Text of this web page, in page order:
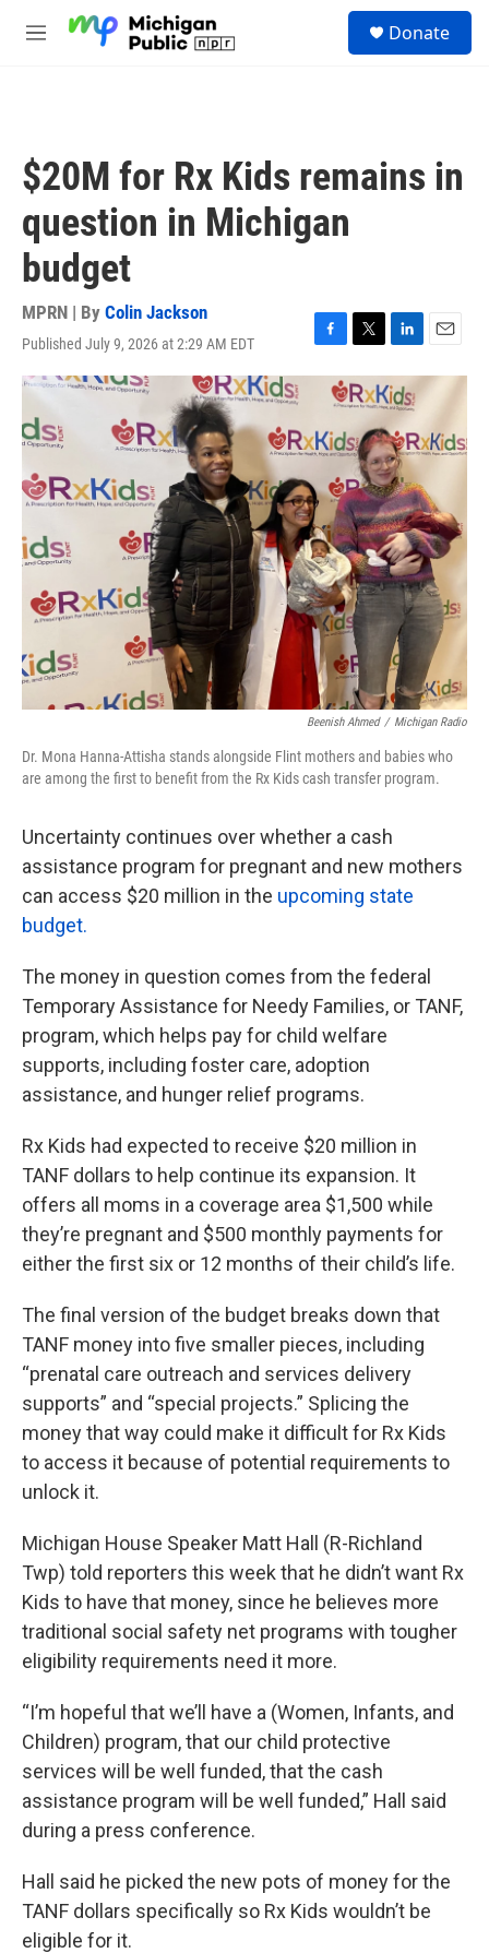
M
Donate
$20M for Rx Kids remains in
question in Michigan
budget
MPRN | By Colin Jackson
Published July 9, 2026 at 2:29 AM EDT
F
a
b
o
k
T
w
i
t
t
e
r
L
i
n
k
e
d
I
n
E
m
a
l
Beenish Ahmed / Michigan Radio
Dr. Mona Hanna-Attisha stands alongside Flint mothers and babies who
are among the first to benefit from the Rx Kids cash transfer program.
Uncertainty continues over whether a cash
assistance program for pregnant and new mothers
can access $20 million in the upcoming state
budget.
The money in question comes from the federal
Temporary Assistance for Needy Families, or TANF,
program, which helps pay for child welfare
supports, including foster care, adoption
assistance, and hunger relief programs.
Rx Kids had expected to receive $20 million in
TANF dollars to help continue its expansion. It
offers all moms in a coverage area $1,500 while
they’re pregnant and $500 monthly payments for
either the first six or 12 months of their child’s life.
The final version of the budget breaks down that
TANF money into five smaller pieces, including
“prenatal care outreach and services delivery
supports” and “special projects.” Splicing the
money that way could make it difficult for Rx Kids
to access it because of potential requirements to
unlock it.
Michigan House Speaker Matt Hall (R-Richland
Twp) told reporters this week that he didn’t want Rx
Kids to have that money, since he believes more
traditional social safety net programs with tougher
eligibility requirements need it more.
“I’m hopeful that we’ll have a (Women, Infants, and
Children) program, that our child protective
services will be well funded, that the cash
assistance program will be well funded,” Hall said
during a press conference.
Hall said he picked the new pots of money for the
TANF dollars specifically so Rx Kids wouldn’t be
eligible for it.